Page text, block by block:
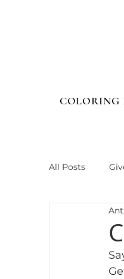
COLORING
All Posts